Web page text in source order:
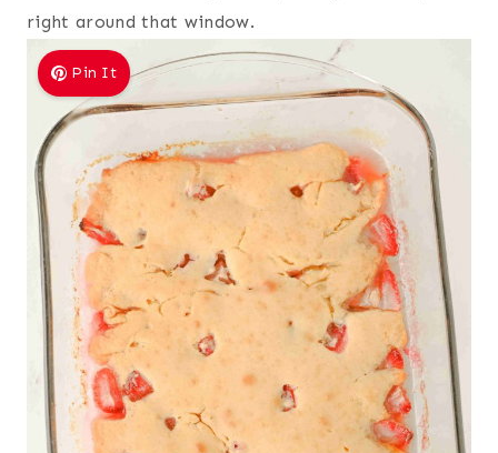
right around that window.
Pin It